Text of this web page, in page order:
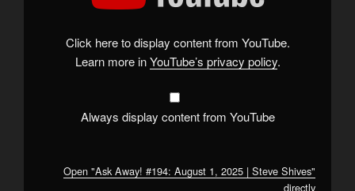
Click here to display content from YouTube.
Learn more inYouTube’s privacy policy.
Always display content from YouTube
Open "Ask Away! #194: August 1, 2025 | Steve Shives"
directly